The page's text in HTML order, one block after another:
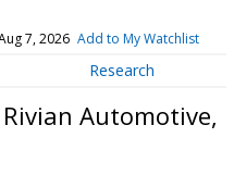
7, 2026 Add to My Watchlist
Research
Automotive,